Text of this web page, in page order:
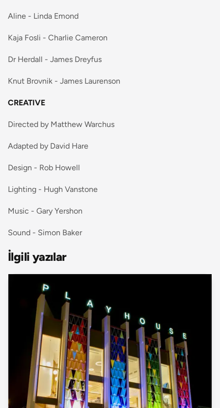
Aline - Linda Emond
Kaja Fosli - Charlie Cameron
Dr Herdall - James Dreyfus
Knut Brovnik - James Laurenson
CREATIVE
Directed by Matthew Warchus
Adapted by David Hare
Design - Rob Howell
Lighting - Hugh Vanstone
Music - Gary Yershon
Sound - Simon Baker
İlgili yazılar